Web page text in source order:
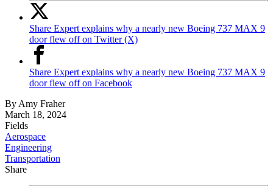
Share Expert explains why a nearly new Boeing 737 MAX 9
door flew off on Twitter (X)
Share Expert explains why a nearly new Boeing 737 MAX 9
door flew off on Facebook
By Amy Fraher
March 18, 2024
Fields
Aerospace
Engineering
Transportation
Share